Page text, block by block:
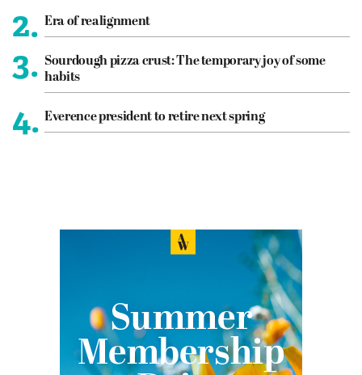
2. Era of realignment
3. Sourdough pizza crust: The temporary joy of some
habits
4. Everence president to retire next spring